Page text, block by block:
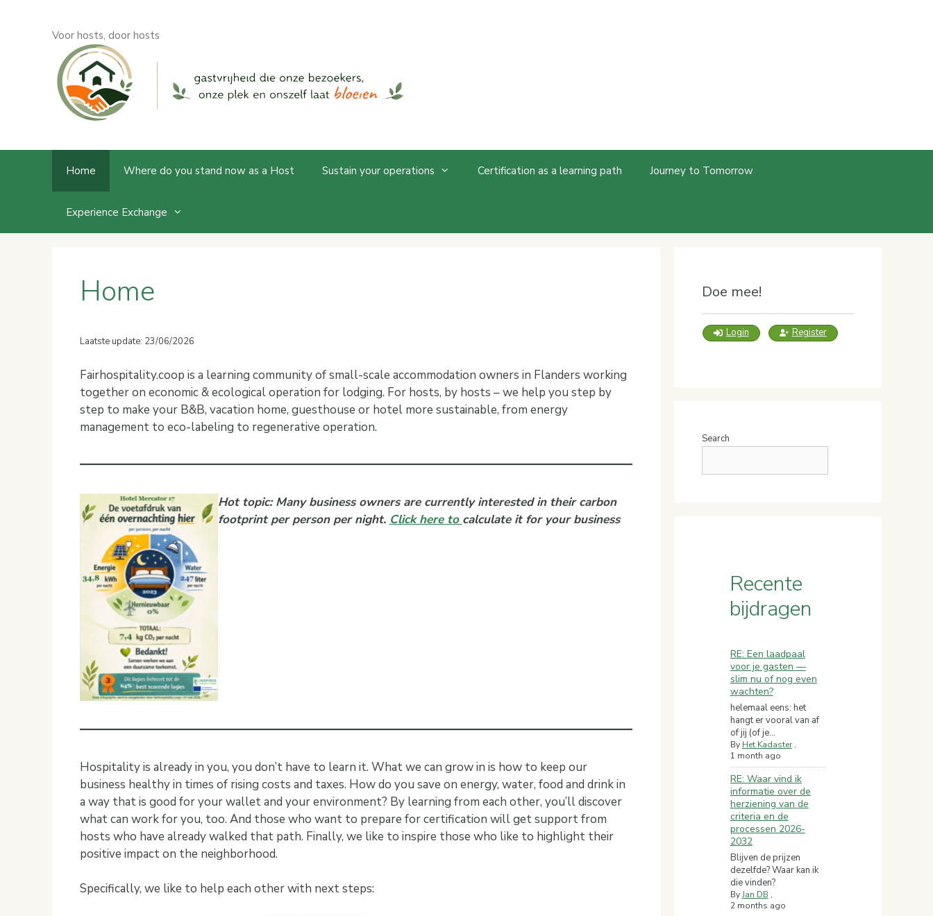
Voor hosts, door hosts
Home Where do you stand now as a Host Sustain your operations Certification as a learning path Journey to Tomorrow
Experience Exchange
Home
Laatste update: 23/06/2026
Fairhospitality.coop is a learning community of small-scale accommodation owners in Flanders working
together on economic & ecological operation for lodging. For hosts, by hosts – we help you step by
step to make your B&B, vacation home, guesthouse or hotel more sustainable, from energy
management to eco-labeling to regenerative operation.
Hot topic: Many business owners are currently interested in their carbon
footprint per person per night. Click here to calculate it for your business
Hospitality is already in you, you don’t have to learn it. What we can grow in is how to keep our
business healthy in times of rising costs and taxes. How do you save on energy, water, food and drink in
a way that is good for your wallet and your environment? By learning from each other, you’ll discover
what can work for you, too. And those who want to prepare for certification will get support from
hosts who have already walked that path. Finally, we like to inspire those who like to highlight their
positive impact on the neighborhood.
Specifically, we like to help each other with next steps:
Doe mee!
Login Register
Search
Recente
bijdragen
RE: Een laadpaal
voor je gasten —
slim nu of nog even
wachten?
helemaal eens: het
hangt er vooral van af
of jij (of je...
By Het Kadaster,
1 month ago
RE: Waar vind ik
informatie over de
herziening van de
criteria en de
processen 2026-
2032
Blijven de prijzen
dezelfde? Waar kan ik
die vinden?
ByJan DB ,
2 months ago